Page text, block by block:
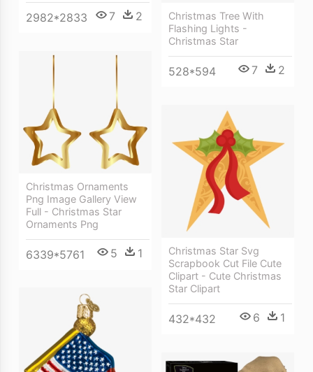
2982*2833 7 2
Christmas Tree With
Flashing Lights -
Christmas Star
528*594 7 2
Christmas Ornaments
Png Image Gallery View
Full - Christmas Star
Ornaments Png
6339*5761 5 1
Christmas Star Svg
Scrapbook Cut File Cute
Clipart - Cute Christmas
Star Clipart
432*432 6 1